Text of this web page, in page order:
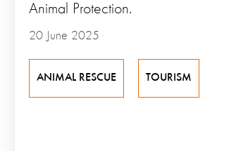
20 June 2025
Animal Protection.
ANIMAL RESCUE TOURISM